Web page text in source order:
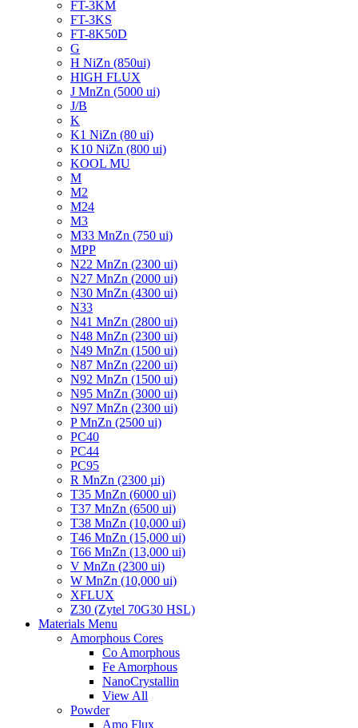
FT-3KM
FT-3KS
FT-8K50D
G
H NiZn (850ui)
HIGH FLUX
J MnZn (5000 ui)
J/B
K
K1 NiZn (80 ui)
K10 NiZn (800 ui)
KOOL MU
M
M2
M24
M3
M33 MnZn (750 ui)
MPP
N22 MnZn (2300 ui)
N27 MnZn (2000 ui)
N30 MnZn (4300 ui)
N33
N41 MnZn (2800 ui)
N48 MnZn (2300 ui)
N49 MnZn (1500 ui)
N87 MnZn (2200 ui)
N92 MnZn (1500 ui)
N95 MnZn (3000 ui)
N97 MnZn (2300 ui)
P MnZn (2500 ui)
PC40
PC44
PC95
R MnZn (2300 µi)
T35 MnZn (6000 ui)
T37 MnZn (6500 ui)
T38 MnZn (10,000 ui)
T46 MnZn (15,000 ui)
T66 MnZn (13,000 ui)
V MnZn (2300 ui)
W MnZn (10,000 ui)
XFLUX
Z30 (Zytel 70G30 HSL)
Materials Menu
Amorphous Cores
Co Amorphous
Fe Amorphous
NanoCrystallin
View All
Powder
Amo Flux